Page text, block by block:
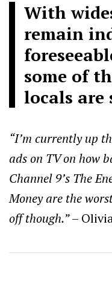
With
remain
some of
locals are
“I’m currently up
ads on TV on how
Channel 9’s The
Money are the
off though.”–